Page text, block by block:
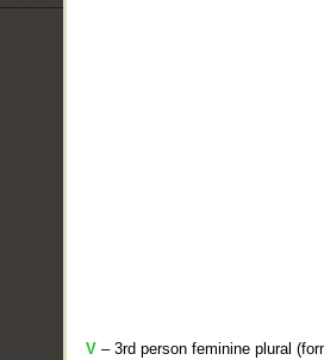
V – 3rd person feminine plural